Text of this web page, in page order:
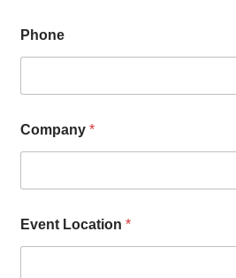
Phone
Company*
Event Location*